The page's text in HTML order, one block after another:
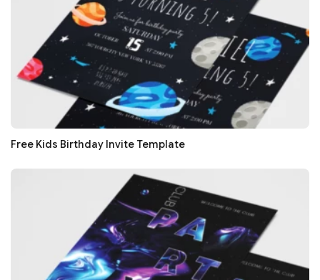
Free Kids Birthday Invite Template